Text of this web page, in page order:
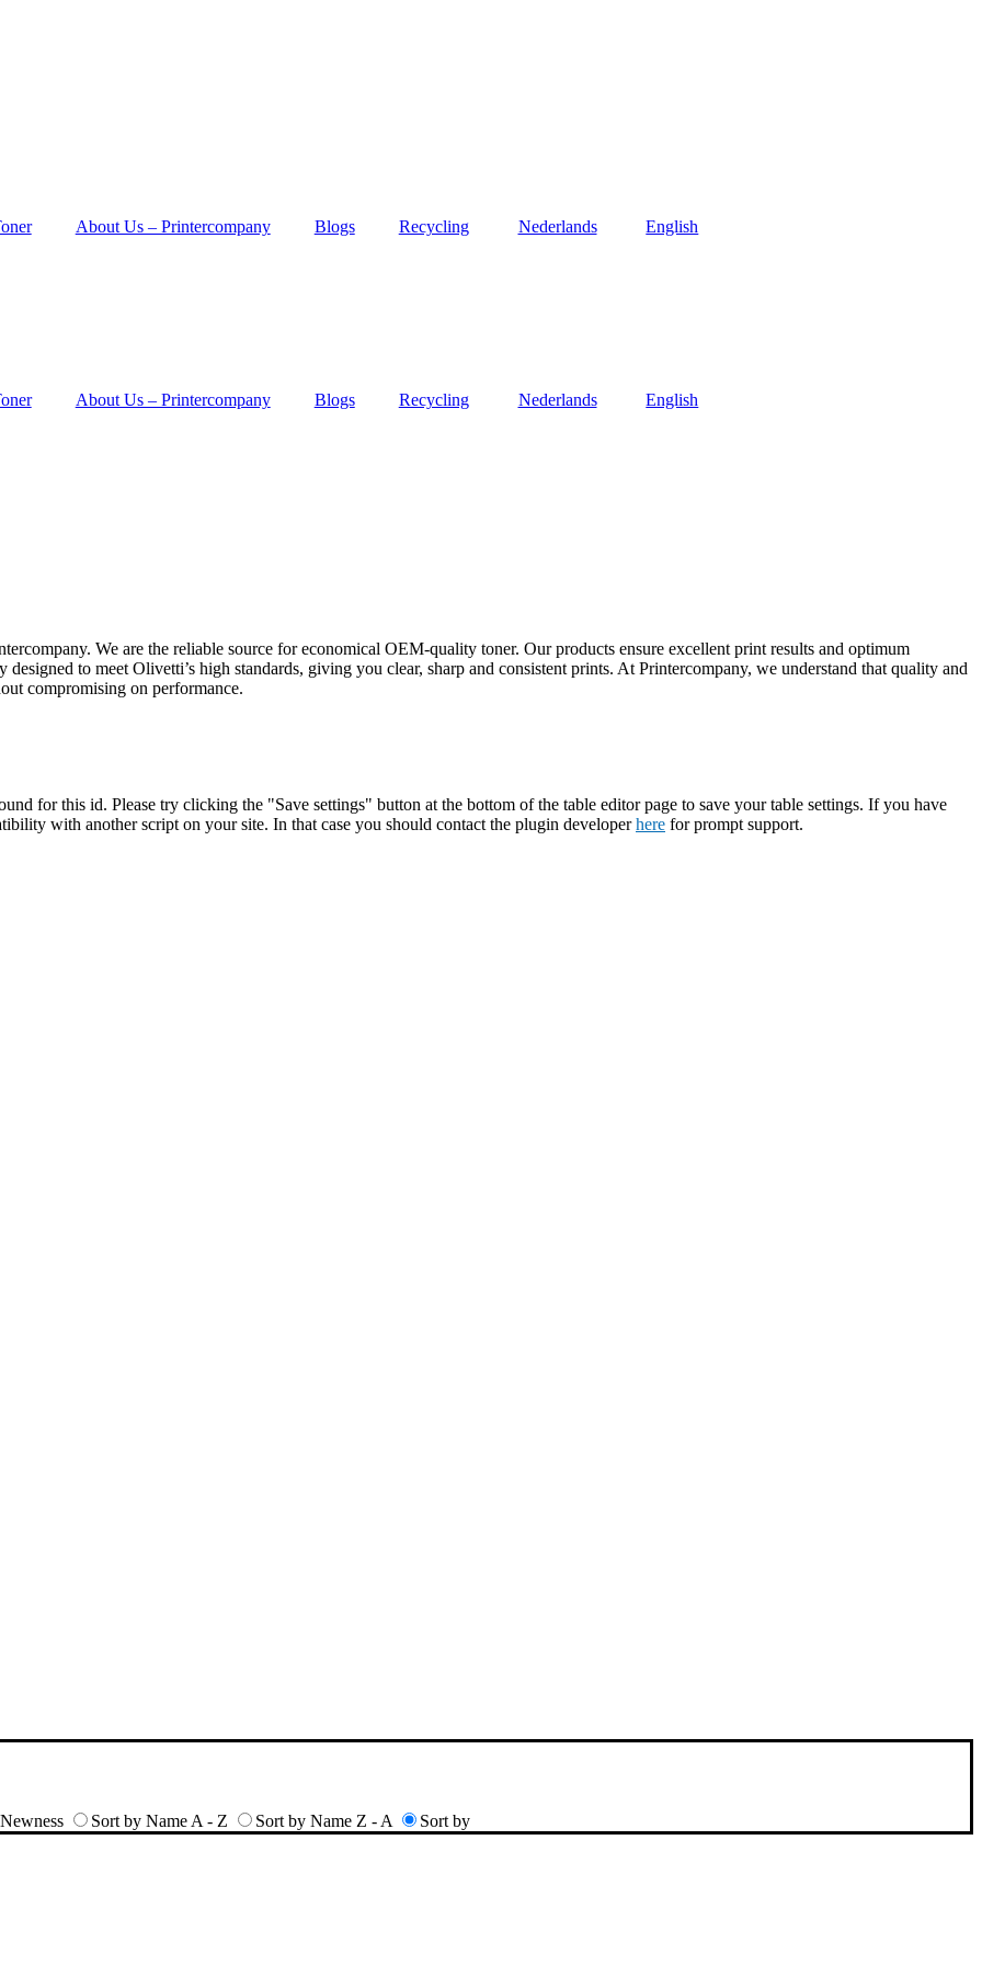
About Us – Printercompany Blogs Recycling Nederlands English
About Us – Printercompany Blogs Recycling Nederlands English
We are the reliable source for economical OEM-quality toner. Our products ensure excellent print results and optimum
to meet Olivetti’s high standards, giving you clear, sharp and consistent prints. At Printercompany, we understand that quality and
compromising on performance.
for this id. Please try clicking the "Save settings" button at the bottom of the table editor page to save your table settings. If you have
with another script on your site. In that case you should contact the plugin developerhere for prompt support.
Sort by Name A - Z Sort by Name Z - A Sort by